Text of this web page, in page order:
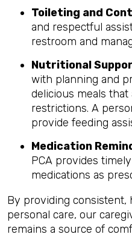
Toileting and
and respectful
restroom and
Nutritional
with planning and
delicious meals
restrictions. A
provide feeding
Medication
PCA provides
medications as
By providing consistent,
personal care, our
remains a source of